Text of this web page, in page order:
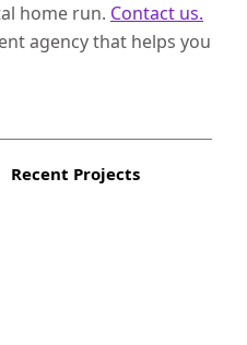
home run. Contact us.
agency that helps you
Recent Projects